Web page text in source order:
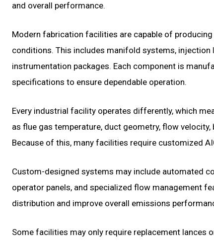
and overall performance.
Modern fabrication facilities are capable of
conditions. This includes manifold systems,
instrumentation packages. Each component is
specifications to ensure dependable operation.
Every industrial facility operates differently, which
as flue gas temperature, duct geometry, flow
Because of this, many facilities require customized
Custom-designed systems may include automated
operator panels, and specialized flow management
distribution and improve overall emissions
Some facilities may only require replacement lances